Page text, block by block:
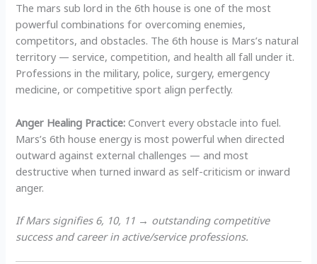
The mars sub lord in the 6th house is one of the most
powerful combinations for overcoming enemies,
competitors, and obstacles. The 6th house is Mars’s natural
territory — service, competition, and health all fall under it.
Professions in the military, police, surgery, emergency
medicine, or competitive sport align perfectly.
Anger Healing Practice: Convert every obstacle into fuel.
Mars’s 6th house energy is most powerful when directed
outward against external challenges — and most
destructive when turned inward as self-criticism or inward
anger.
If Mars signifies 6, 10, 11 → outstanding competitive
success and career in active/service professions.